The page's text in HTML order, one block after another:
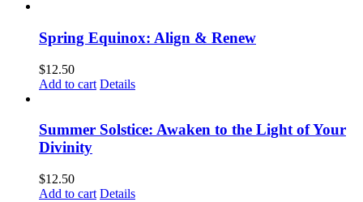
Spring Equinox: Align & Renew
$12.50
Add to cart Details
Summer Solstice: Awaken to the Light of Your
Divinity
$12.50
Add to cart Details